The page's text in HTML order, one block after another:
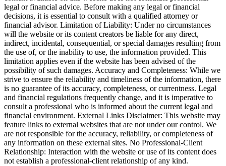
legal or financial advice. Before making any legal or financial
decisions, it is essential to consult with a qualified attorney or
financial advisor. Limitation of Liability: Under no circumstances
will the website or its content creators be liable for any direct,
indirect, incidental, consequential, or special damages resulting from
the use of, or the inability to use, the information provided. This
limitation applies even if the website has been advised of the
possibility of such damages. Accuracy and Completeness: While we
strive to ensure the reliability and timeliness of the information, there
is no guarantee of its accuracy, completeness, or currentness. Legal
and financial regulations frequently change, and it is imperative to
consult a professional who is informed about the current legal and
financial environment. External Links Disclaimer: This website may
feature links to external websites that are not under our control. We
are not responsible for the accuracy, reliability, or completeness of
any information on these external sites. No Professional-Client
Relationship: Interaction with the website or use of its content does
not establish a professional-client relationship of any kind.